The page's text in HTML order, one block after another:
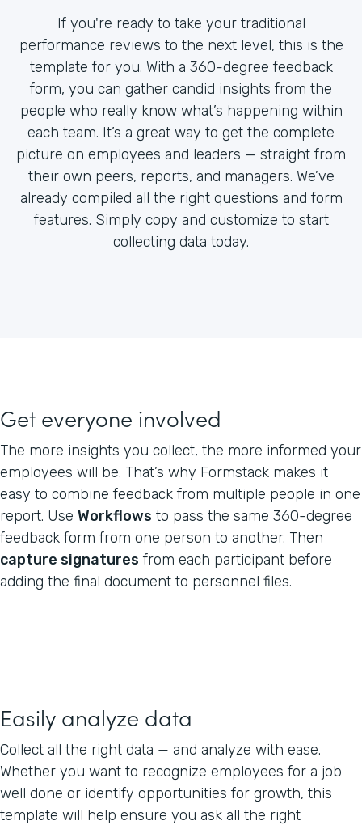
If you're ready to take your traditional
performance reviews to the next level, this is the
template for you. With a 360-degree feedback
form, you can gather candid insights from the
people who really know what’s happening within
each team. It’s a great way to get the complete
picture on employees and leaders — straight from
their own peers, reports, and managers. We’ve
already compiled all the right questions and form
features. Simply copy and customize to start
collecting data today.
Get everyone involved
The more insights you collect, the more informed your
employees will be. That’s why Formstack makes it
easy to combine feedback from multiple people in one
report. Use Workflows to pass the same 360-degree
feedback form from one person to another. Then
capture signatures from each participant before
adding the final document to personnel files.
Easily analyze data
Collect all the right data — and analyze with ease.
Whether you want to recognize employees for a job
well done or identify opportunities for growth, this
template will help ensure you ask all the right